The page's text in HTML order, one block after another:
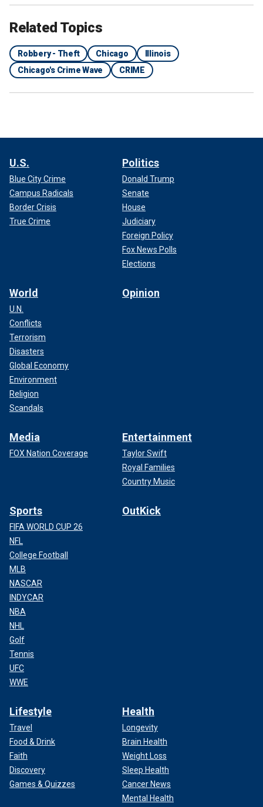
Related Topics
Robbery - Theft Chicago
Illinois
Chicago's Crime Wave
CRIME
U.S.
Blue City Crime
Campus Radicals
Border Crisis
True Crime
Politics
Donald Trump
Senate
House
Judiciary
Foreign Policy
Fox News Polls
Elections
World
U.N.
Conflicts
Terrorism
Disasters
Global Economy
Environment
Religion
Scandals
Opinion
Media
FOX Nation Coverage
Entertainment
Taylor Swift
Royal Families
Country Music
Sports
FIFA WORLD CUP 26
NFL
College Football
MLB
NASCAR
INDYCAR
NBA
NHL
Golf
Tennis
UFC
WWE
OutKick
Lifestyle
Travel
Food & Drink
Faith
Discovery
Games & Quizzes
Health
Longevity
Brain Health
Weight Loss
Sleep Health
Cancer News
Mental Health